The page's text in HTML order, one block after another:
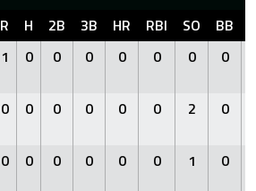
R H 2B 3B HR RBI SO BB
1 0 0 0 0 0 0 0
0 0 0 0 0 0 2 0
0 0 0 0 0 0 1 0